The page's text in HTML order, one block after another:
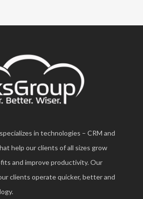
in technologies – CRM and
help our clients of all sizes grow
and improve productivity. Our
clients operate quicker, better and